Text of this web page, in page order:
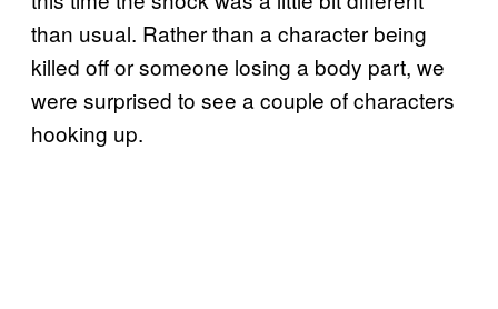
than usual. Rather than a character being
killed off or someone losing a body part, we
were surprised to see a couple of characters
hooking up.